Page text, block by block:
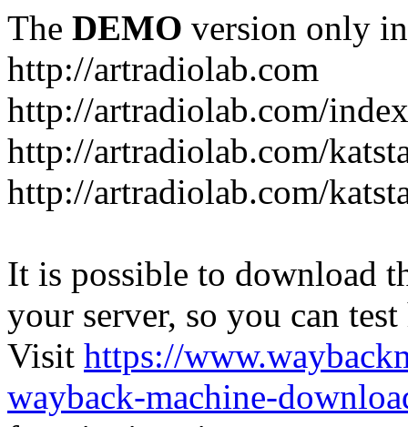
The DEMO version only
http://artradiolab.com
http://artradiolab.com/
http://artradiolab.com/
http://artradiolab.com/
It is possible to download
your server, so you can
Visit https://
wayback-machine-